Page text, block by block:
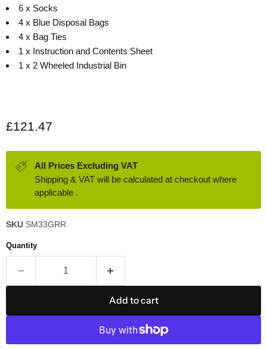
6 x Socks
4 x Blue Disposal Bags
4 x Bag Ties
1 x Instruction and Contents Sheet
1 x 2 Wheeled Industrial Bin
Current price
£121.47
All Prices Excluding VAT
Shipping & VAT will be calculated at checkout where
applicable .
SKU SM33GRR
Quantity
Add to cart